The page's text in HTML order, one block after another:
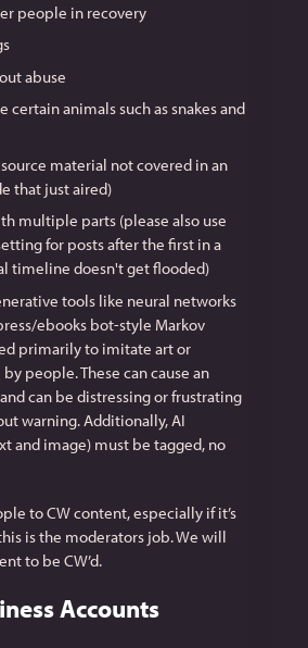
people in recovery
abuse
certain animals such as snakes and
material not covered in an
that just aired)
multiple parts (please also use
for posts after the first in a
timeline doesn't get flooded)
tools like neural networks
ebooks bot-style Markov
primarily to imitate art or
people. These can cause an
can be distressing or frustrating
warning. Additionally, AI
and image) must be tagged, no
to CW content, especially if it’s
is the moderators job. We will
to be CW’d.
Accounts